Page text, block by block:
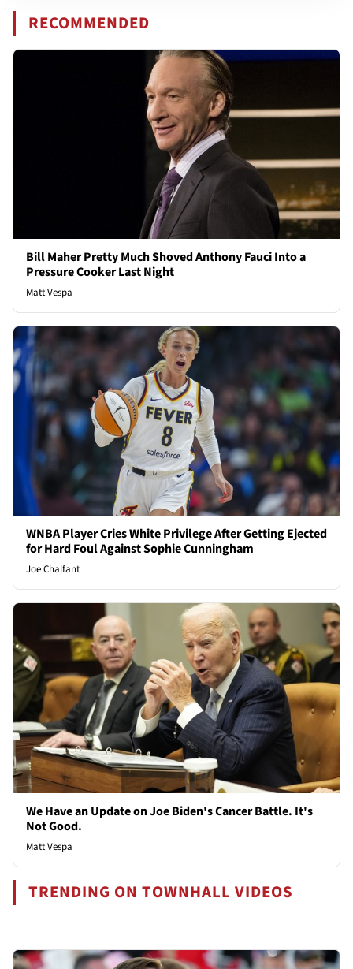
RECOMMENDED
Bill Maher Pretty Much Shoved Anthony Fauci Into a
Pressure Cooker Last Night
Matt Vespa
WNBA Player Cries White Privilege After Getting Ejected
for Hard Foul Against Sophie Cunningham
Joe Chalfant
We Have an Update on Joe Biden's Cancer Battle. It's
Not Good.
Matt Vespa
TRENDING ON TOWNHALL VIDEOS